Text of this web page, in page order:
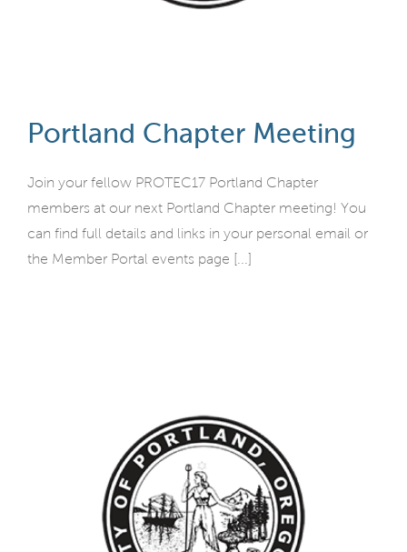
Portland Chapter Meeting
Join your fellow PROTEC17 Portland Chapter
members at our next Portland Chapter meeting! You
can find full details and links in your personal email or
the Member Portal events page [...]